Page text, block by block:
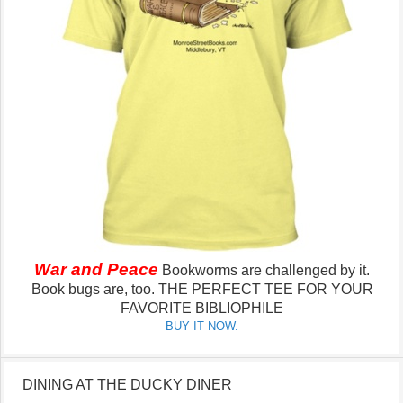
War and Peace Bookworms are challenged by it.
Book bugs are, too. THE PERFECT TEE FOR YOUR
FAVORITE BIBLIOPHILE
BUY IT NOW.
DINING AT THE DUCKY DINER